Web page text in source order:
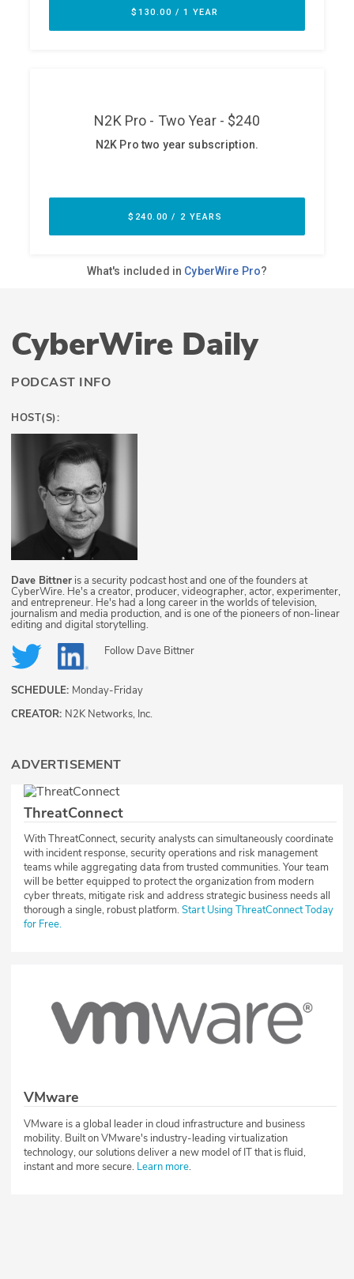
Testimonials
CyberWire Daily
PODCAST INFO
HOST(S):
Dave Bittner is a security podcast host and one of the founders at
CyberWire. He's a creator, producer, videographer, actor, experimenter,
and entrepreneur. He's had a long career in the worlds of television,
journalism and media production, and is one of the pioneers of non-linear
editing and digital storytelling.
Follow Dave Bittner
SCHEDULE: Monday-Friday
CREATOR: N2K Networks, Inc.
ADVERTISEMENT
ThreatConnect
With ThreatConnect, security analysts can simultaneously coordinate
with incident response, security operations and risk management
teams while aggregating data from trusted communities. Your team
will be better equipped to protect the organization from modern
cyber threats, mitigate risk and address strategic business needs all
thorough a single, robust platform.Start Using ThreatConnect Today
for Free.
VMware
VMware is a global leader in cloud infrastructure and business
mobility. Built on VMware's industry-leading virtualization
technology, our solutions deliver a new model of IT that is fluid,
instant and more secure. Learn more.